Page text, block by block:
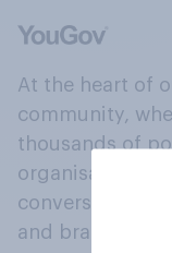
At the heart of
community,
thousands of
organisations
conversation
and brands.